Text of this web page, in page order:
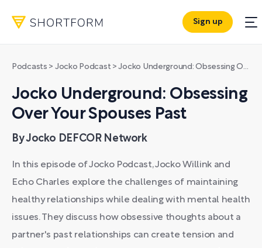
Sign up
Podcasts > Jocko Podcast >Jocko Underground: Obsessing Over Your Spouses Past
Jocko Underground: Obsessing
Over Your Spouses Past
By Jocko DEFCOR Network
In this episode of Jocko Podcast, Jocko Willink and
Echo Charles explore the challenges of maintaining
healthy relationships while dealing with mental health
issues. They discuss how obsessive thoughts about a
partner's past relationships can create tension and